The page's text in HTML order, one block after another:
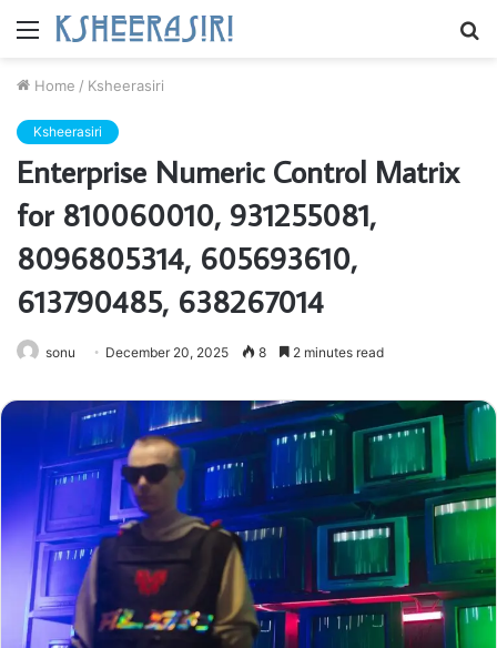
Menu
Home / Ksheerasiri
Ksheerasiri
Enterprise Numeric Control Matrix
for 810060010, 931255081,
8096805314, 605693610,
613790485, 638267014
sonu December 20, 2025 8 2 minutes read